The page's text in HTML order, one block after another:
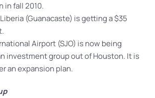
in fall 2010.
(Guanacaste) is getting a $35
Airport (SJO) is now being
investment group out of Houston. It is
an expansion plan.